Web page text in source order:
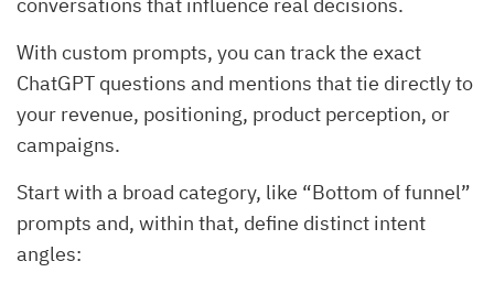
conversations that influence real decisions.
With custom prompts, you can track the exact
ChatGPT questions and mentions that tie directly to
your revenue, positioning, product perception, or
campaigns.
Start with a broad category, like “Bottom of funnel”
prompts and, within that, define distinct intent
angles: